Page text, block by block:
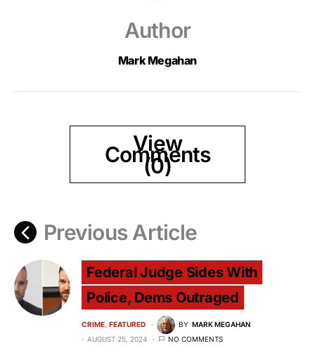
Author
Mark Megahan
View
Comments
(0)
Previous Article
Federal Judge Sides With
Police, Dems Outraged
CRIME FEATURED BY MARK MEGAHAN
AUGUST 25, 2024
NO COMMENTS